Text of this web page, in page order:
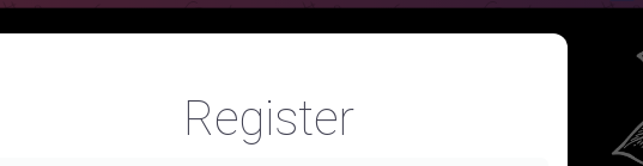
Register